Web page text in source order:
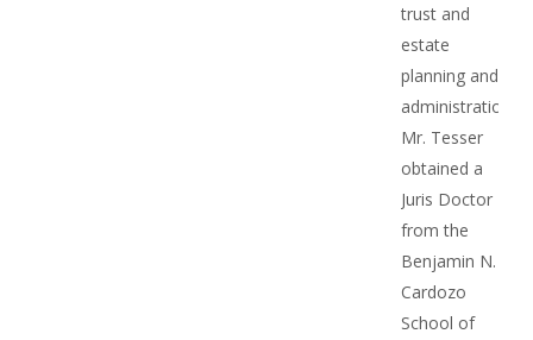
trust and
estate
planning and
administration.
Mr. Tesser
obtained a
Juris Doctor
from the
Benjamin N.
Cardozo
School of